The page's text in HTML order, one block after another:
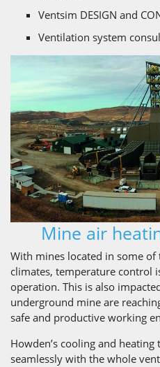
Ventsim DESIGN and
Ventilation system
Mine air
With mines located in some of
climates, temperature control
operation. This is also
underground mine are
safe and productive working
Howden’s cooling and
seamlessly with the whole